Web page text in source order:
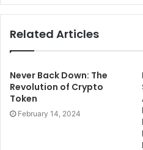
Related Articles
Never Back Down: The
Revolution of Crypto
Token
February 14, 2024